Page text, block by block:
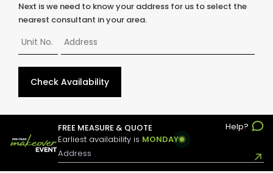
FREE MEASURE & QUOTE
Help?
Earliest availability is MONDAY
Next is we need to know your address for us to select the
nearest consultant in your area.
Check Availability
© Copyright2026ABC Blinds & Awnings. All rights reserved.